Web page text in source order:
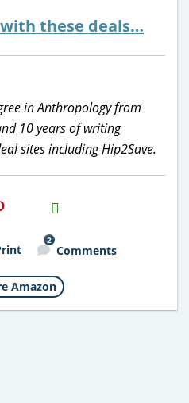
these deals…
in Anthropology from
10 years of writing
sites including Hip2Save.
H2S
Email
2
Comments
Amazon